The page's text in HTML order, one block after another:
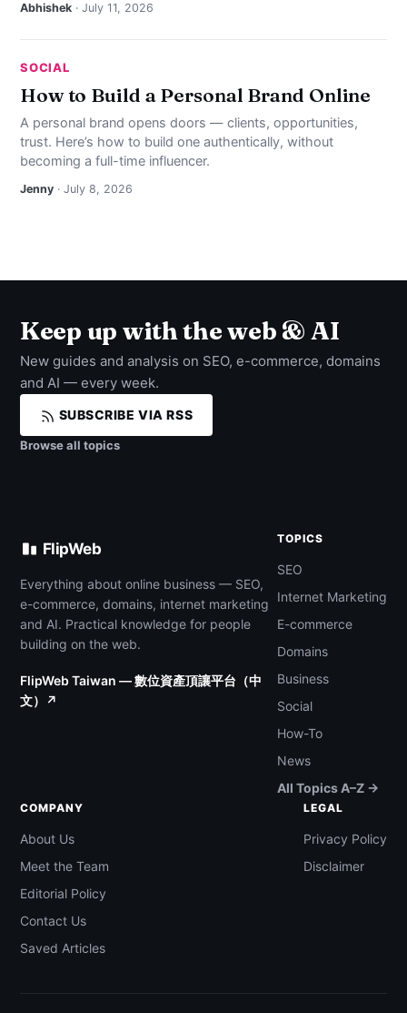
Abhishek · July 11, 2026
SOCIAL
How to Build a Personal Brand Online
A personal brand opens doors — clients, opportunities,
trust. Here’s how to build one authentically, without
becoming a full-time influencer.
Jenny · July 8, 2026
Keep up with the web & AI
New guides and analysis on SEO, e-commerce, domains
and AI — every week.
SUBSCRIBE VIA RSS
Browse all topics
FlipWeb
Everything about online business — SEO,
e-commerce, domains, internet marketing
and AI. Practical knowledge for people
building on the web.
FlipWeb Taiwan — 數位資產頂讓平台（中
文）↗
TOPICS
SEO
Internet Marketing
E-commerce
Domains
Business
Social
How-To
News
All Topics A–Z →
COMPANY
About Us
Meet the Team
Editorial Policy
Contact Us
Saved Articles
LEGAL
Privacy Policy
Disclaimer